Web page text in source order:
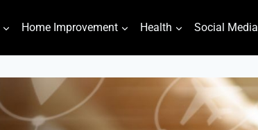
Home Improvement Health Social Media